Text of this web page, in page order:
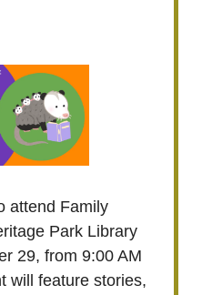
attend Family
Park Library
29, from 9:00 AM
will feature stories,